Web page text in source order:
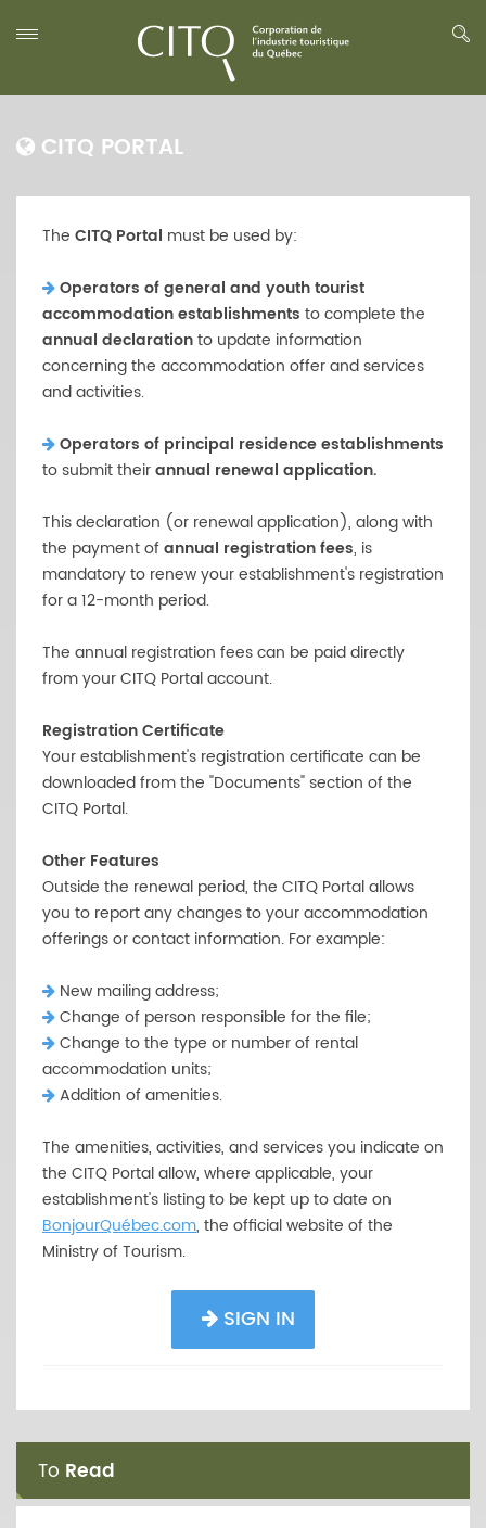
CITQ PORTAL
The CITQ Portal must be used by:
Operators of general and youth tourist
accommodation establishments to complete the
annual declarationto update information
concerning the accommodation offer and services
and activities.
Operators of principal residence establishments
to submit theirannual renewal application.
This declaration (or renewal application), along with
the payment ofannual registration fees, is
mandatory to renew your establishment's registration
for a 12-month period.
The annual registration fees can be paid directly
from your CITQ Portal account.
Registration Certificate
Your establishment's registration certificate can be
downloaded from the "Documents" section of the
CITQ Portal.
Other Features
Outside the renewal period, the CITQ Portal allows
you to report any changes to your accommodation
offerings or contact information. For example:
New mailing address;
Change of person responsible for the file;
Change to the type or number of rental
accommodation units;
Addition of amenities.
The amenities, activities, and services you indicate on
the CITQ Portal allow, where applicable, your
establishment's listing to be kept up to date on
BonjourQuébec.com, the official website of the
Ministry of Tourism.
SIGN IN
To Read